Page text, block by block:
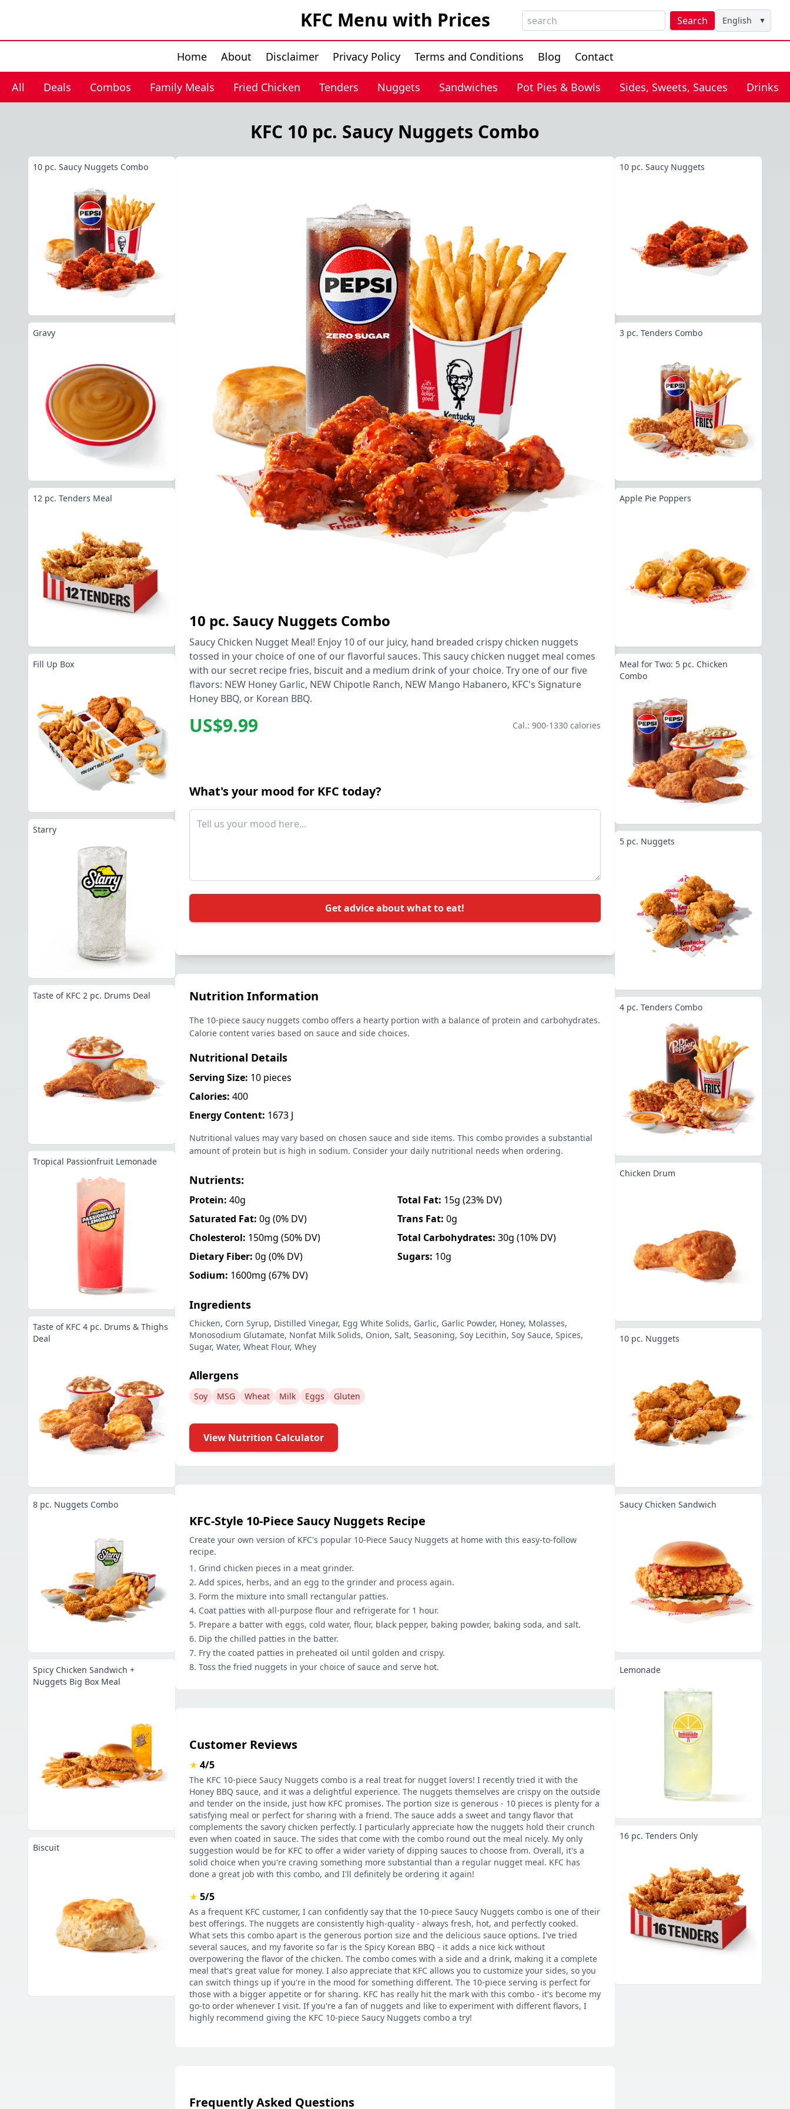
KFC Menu with Prices Search English ▼
Home About Disclaimer Privacy Policy Terms and Conditions Blog Contact
All Deals Combos Family Meals Fried Chicken Tenders Nuggets Sandwiches Pot Pies & Bowls Sides, Sweets, Sauces Drinks
KFC 10 pc. Saucy Nuggets Combo
10 pc. Saucy Nuggets Combo
Gravy
12 pc. Tenders Meal
Fill Up Box
Starry
Taste of KFC 2 pc. Drums Deal
Tropical Passionfruit Lemonade
Taste of KFC 4 pc. Drums & Thighs
Deal
8 pc. Nuggets Combo
Spicy Chicken Sandwich +
Nuggets Big Box Meal
Biscuit
10 pc. Saucy Nuggets Combo
Saucy Chicken Nugget Meal! Enjoy 10 of our juicy, hand breaded crispy chicken nuggets
tossed in your choice of one of our flavorful sauces. This saucy chicken nugget meal comes
with our secret recipe fries, biscuit and a medium drink of your choice. Try one of our five
flavors: NEW Honey Garlic, NEW Chipotle Ranch, NEW Mango Habanero, KFC's Signature
Honey BBQ, or Korean BBQ.
US$9.99 Cal.: 900-1330 calories
What's your mood for KFC today?
Get advice about what to eat!
Nutrition Information
The 10-piece saucy nuggets combo offers a hearty portion with a balance of protein and carbohydrates.
Calorie content varies based on sauce and side choices.
Nutritional Details
Serving Size: 10 pieces
Calories: 400
Energy Content: 1673 J
Nutritional values may vary based on chosen sauce and side items. This combo provides a substantial
amount of protein but is high in sodium. Consider your daily nutritional needs when ordering.
Nutrients:
Protein: 40g Total Fat: 15g (23% DV)
Saturated Fat: 0g (0% DV) Trans Fat: 0g
Cholesterol: 150mg (50% DV) Total Carbohydrates: 30g (10% DV)
Dietary Fiber: 0g (0% DV) Sugars: 10g
Sodium: 1600mg (67% DV)
Ingredients
Chicken, Corn Syrup, Distilled Vinegar, Egg White Solids, Garlic, Garlic Powder, Honey, Molasses,
Monosodium Glutamate, Nonfat Milk Solids, Onion, Salt, Seasoning, Soy Lecithin, Soy Sauce, Spices,
Sugar, Water, Wheat Flour, Whey
Allergens
Soy MSG Wheat Milk Eggs Gluten
View Nutrition Calculator
KFC-Style 10-Piece Saucy Nuggets Recipe
Create your own version of KFC's popular 10-Piece Saucy Nuggets at home with this easy-to-follow
recipe.
Grind chicken pieces in a meat grinder.
Add spices, herbs, and an egg to the grinder and process again.
Form the mixture into small rectangular patties.
Coat patties with all-purpose flour and refrigerate for 1 hour.
Prepare a batter with eggs, cold water, flour, black pepper, baking powder, baking soda, and salt.
Dip the chilled patties in the batter.
Fry the coated patties in preheated oil until golden and crispy.
Toss the fried nuggets in your choice of sauce and serve hot.
Customer Reviews
★ 4/5
The KFC 10-piece Saucy Nuggets combo is a real treat for nugget lovers! I recently tried it with the
Honey BBQ sauce, and it was a delightful experience. The nuggets themselves are crispy on the outside
and tender on the inside, just how KFC promises. The portion size is generous - 10 pieces is plenty for a
satisfying meal or perfect for sharing with a friend. The sauce adds a sweet and tangy flavor that
complements the savory chicken perfectly. I particularly appreciate how the nuggets hold their crunch
even when coated in sauce. The sides that come with the combo round out the meal nicely. My only
suggestion would be for KFC to offer a wider variety of dipping sauces to choose from. Overall, it's a
solid choice when you're craving something more substantial than a regular nugget meal. KFC has
done a great job with this combo, and I'll definitely be ordering it again!
★ 5/5
As a frequent KFC customer, I can confidently say that the 10-piece Saucy Nuggets combo is one of their
best offerings. The nuggets are consistently high-quality - always fresh, hot, and perfectly cooked.
What sets this combo apart is the generous portion size and the delicious sauce options. I've tried
several sauces, and my favorite so far is the Spicy Korean BBQ - it adds a nice kick without
overpowering the flavor of the chicken. The combo comes with a side and a drink, making it a complete
meal that's great value for money. I also appreciate that KFC allows you to customize your sides, so you
can switch things up if you're in the mood for something different. The 10-piece serving is perfect for
those with a bigger appetite or for sharing. KFC has really hit the mark with this combo - it's become my
go-to order whenever I visit. If you're a fan of nuggets and like to experiment with different flavors, I
highly recommend giving the KFC 10-piece Saucy Nuggets combo a try!
Frequently Asked Questions
10 pc. Saucy Nuggets
3 pc. Tenders Combo
Apple Pie Poppers
Meal for Two: 5 pc. Chicken
Combo
5 pc. Nuggets
4 pc. Tenders Combo
Chicken Drum
10 pc. Nuggets
Saucy Chicken Sandwich
Lemonade
16 pc. Tenders Only